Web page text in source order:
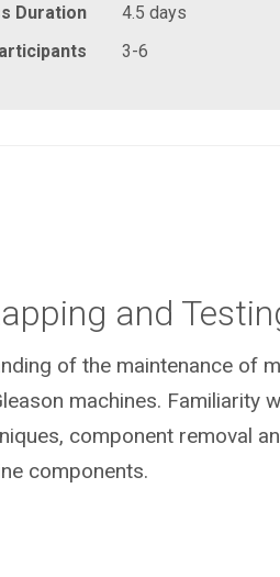
Duration
4.5 days
3-6
and
of the maintenance of
machines. Familiarity
component removal
components.